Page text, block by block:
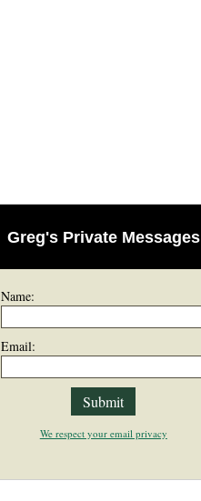
Greg's Private Messages
Name:
Email:
We respect your email privacy